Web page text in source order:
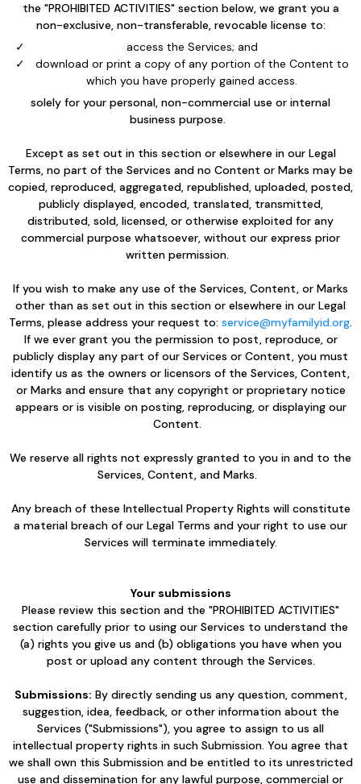
the "PROHIBITED ACTIVITIES" section below, we grant you a
non-exclusive, non-transferable, revocable license to:
access the Services; and
download or print a copy of any portion of the Content to
which you have properly gained access.
solely for your personal, non-commercial use or internal
business purpose.
Except as set out in this section or elsewhere in our Legal
Terms, no part of the Services and no Content or Marks may be
copied, reproduced, aggregated, republished, uploaded, posted,
publicly displayed, encoded, translated, transmitted,
distributed, sold, licensed, or otherwise exploited for any
commercial purpose whatsoever, without our express prior
written permission.
If you wish to make any use of the Services, Content, or Marks
other than as set out in this section or elsewhere in our Legal
Terms, please address your request to: service@myfamilyid.org.
If we ever grant you the permission to post, reproduce, or
publicly display any part of our Services or Content, you must
identify us as the owners or licensors of the Services, Content,
or Marks and ensure that any copyright or proprietary notice
appears or is visible on posting, reproducing, or displaying our
Content.
We reserve all rights not expressly granted to you in and to the
Services, Content, and Marks.
Any breach of these Intellectual Property Rights will constitute
a material breach of our Legal Terms and your right to use our
Services will terminate immediately.
Your submissions
Please review this section and the "PROHIBITED ACTIVITIES"
section carefully prior to using our Services to understand the
(a) rights you give us and (b) obligations you have when you
post or upload any content through the Services.
Submissions: By directly sending us any question, comment,
suggestion, idea, feedback, or other information about the
Services ("Submissions"), you agree to assign to us all
intellectual property rights in such Submission. You agree that
we shall own this Submission and be entitled to its unrestricted
use and dissemination for any lawful purpose, commercial or